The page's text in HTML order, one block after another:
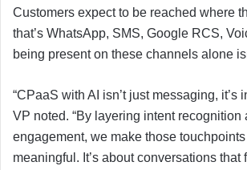
Customers expect to be reached where
that’s WhatsApp, SMS, Google RCS,
being present on these channels alone
“CPaaS with AI isn’t just messaging, it’s
VP noted. “By layering intent recognition
engagement, we make those
meaningful. It’s about conversations that